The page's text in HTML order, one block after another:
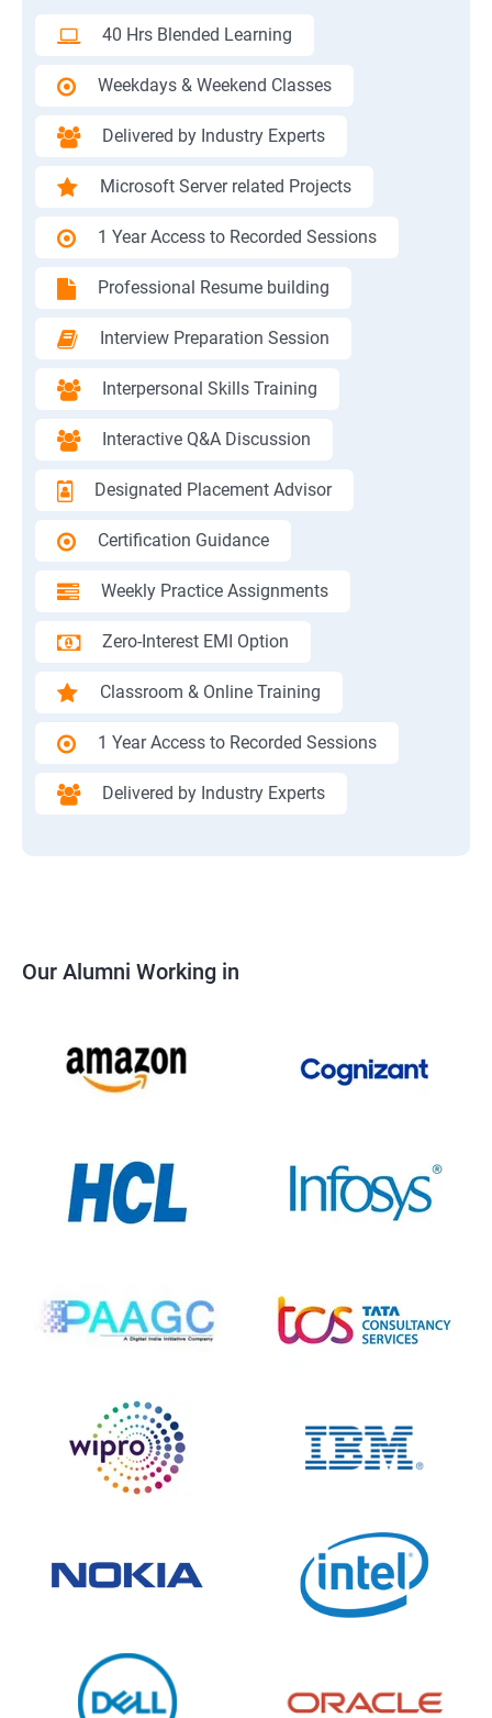
40 Hrs Blended Learning
Weekdays & Weekend Classes
Delivered by Industry Experts
Microsoft Server related Projects
1 Year Access to Recorded Sessions
Professional Resume building
Interview Preparation Session
Interpersonal Skills Training
Interactive Q&A Discussion
Designated Placement Advisor
Certification Guidance
Weekly Practice Assignments
Zero-Interest EMI Option
Classroom & Online Training
1 Year Access to Recorded Sessions
Delivered by Industry Experts
Our Alumni Working in